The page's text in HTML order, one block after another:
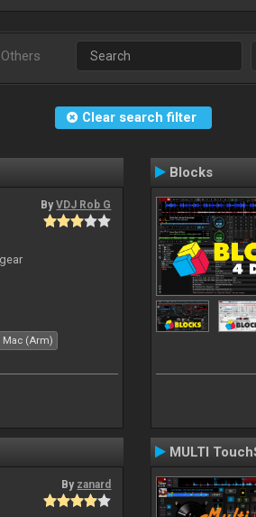
Others
Clear search filter
ByVDJ Rob G
Mac (Arm)
Blocks
By zanard
MULTI